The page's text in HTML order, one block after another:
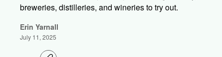
breweries, distilleries, and wineries to try out.
Erin Yarnall
July 11, 2025